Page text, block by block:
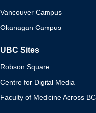
Vancouver Campus
Okanagan Campus
UBC Sites
Robson Square
Centre for Digital Media
Faculty of Medicine Across BC